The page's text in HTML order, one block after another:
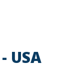
USA